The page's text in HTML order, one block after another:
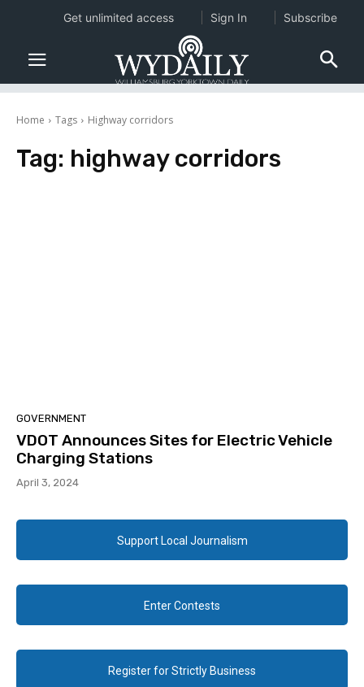
Home Tags Highway corridors
Tag: highway corridors
GOVERNMENT
VDOT Announces Sites for Electric Vehicle
Charging Stations
April 3, 2024
Support Local Journalism
Enter Contests
Register for Strictly Business
Get unlimited access Sign In Subscribe